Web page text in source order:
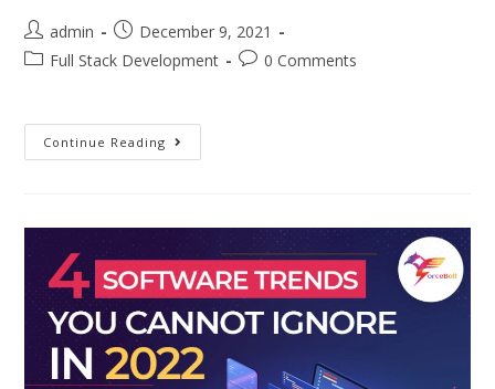
admin
December 9, 2021
Full Stack Development
0 Comments
Continue Reading